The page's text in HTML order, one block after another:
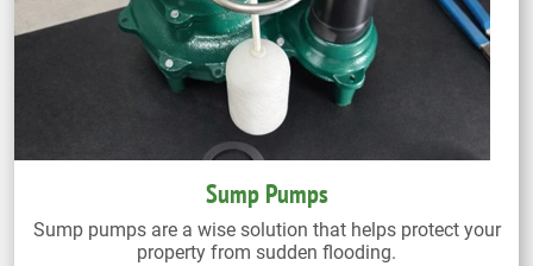
Sump Pumps
Sump pumps are a wise solution that helps protect your
property from sudden flooding.